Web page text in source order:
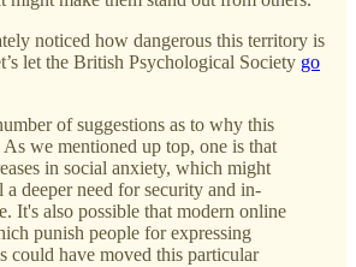
noticed how dangerous this territory is
let the British Psychological Society go
of suggestions as to why this
As we mentioned up top, one is that
in social anxiety, which might
a deeper need for security and in-
It's also possible that modern online
punish people for expressing
could have moved this particular